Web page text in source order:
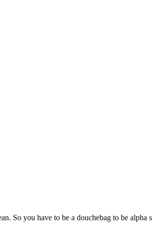
So you have to be a douchebag to be alpha